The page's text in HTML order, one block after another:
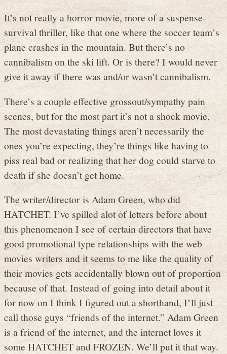
It’s not really a horror movie, more of a suspense-
survival thriller, like that one where the soccer team’s
plane crashes in the mountain. But there’s no
cannibalism on the ski lift. Or is there? I would never
give it away if there was and/or wasn’t cannibalism.
There’s a couple effective grossout/sympathy pain
scenes, but for the most part it’s not a shock movie.
The most devastating things aren’t necessarily the
ones you’re expecting, they’re things like having to
piss real bad or realizing that her dog could starve to
death if she doesn’t get home.
The writer/director is Adam Green, who did
HATCHET. I’ve spilled alot of letters before about
this phenomenon I see of certain directors that have
good promotional type relationships with the web
movies writers and it seems to me like the quality of
their movies gets accidentally blown out of proportion
because of that. Instead of going into detail about it
for now on I think I figured out a shorthand, I’ll just
call those guys “friends of the internet.” Adam Green
is a friend of the internet, and the internet loves it
some HATCHET and FROZEN. We’ll put it that way.